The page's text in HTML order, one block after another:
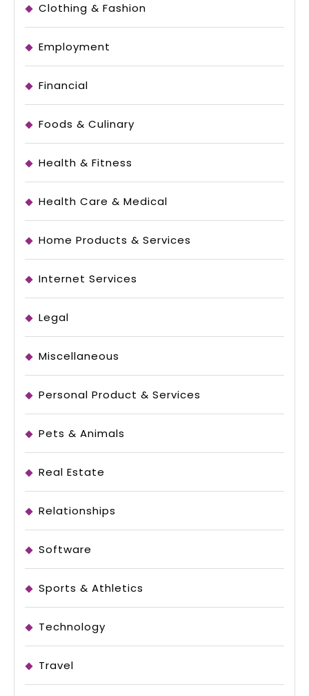
Clothing & Fashion
Employment
Financial
Foods & Culinary
Health & Fitness
Health Care & Medical
Home Products & Services
Internet Services
Legal
Miscellaneous
Personal Product & Services
Pets & Animals
Real Estate
Relationships
Software
Sports & Athletics
Technology
Travel